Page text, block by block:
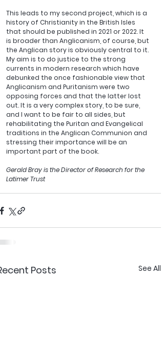
This leads to my second project, which is a
history of Christianity in the British Isles
that should be published in 2021 or 2022. It
is broader than Anglicanism, of course, but
the Anglican story is obviously central to it.
My aim is to do justice to the strong
currents in modern research which have
debunked the once fashionable view that
Anglicanism and Puritanism were two
opposing forces and that the latter lost
out. It is a very complex story, to be sure,
and I want to be fair to all sides, but
rehabilitating the Puritan and Evangelical
traditions in the Anglican Communion and
stressing their importance will be an
important part of the book.
Gerald Bray is the Director of Research for the
Latimer Trust
Posts See All